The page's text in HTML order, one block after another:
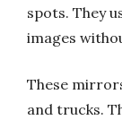
spots. They
images
These
and trucks.